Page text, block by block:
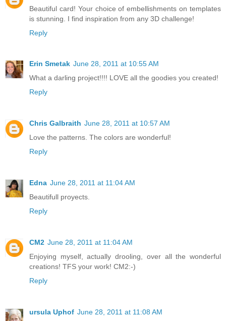
Beautiful card! Your choice of embellishments on templates
is stunning. I find inspiration from any 3D challenge!
Reply
Erin Smetak June 28, 2011 at 10:55 AM
What a darling project!!!! LOVE all the goodies you created!
Reply
Chris Galbraith June 28, 2011 at 10:57 AM
Love the patterns. The colors are wonderful!
Reply
Edna June 28, 2011 at 11:04 AM
Beautifull proyects.
Reply
CM2 June 28, 2011 at 11:04 AM
Enjoying myself, actually drooling, over all the wonderful
creations! TFS your work! CM2:-)
Reply
ursula Uphof June 28, 2011 at 11:08 AM